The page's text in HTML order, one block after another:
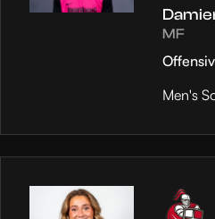
MF
Men's